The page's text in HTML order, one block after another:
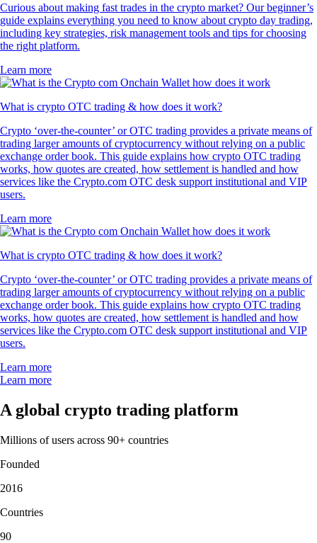
Curious about making fast trades in the crypto market? Our beginner’s
guide explains everything you need to know about crypto day trading,
including key strategies, risk management tools and tips for choosing
the right platform.
Learn more
What is crypto OTC trading & how does it work?
Crypto ‘over-the-counter’ or OTC trading provides a private means of
trading larger amounts of cryptocurrency without relying on a public
exchange order book. This guide explains how crypto OTC trading
works, how quotes are created, how settlement is handled and how
services like the Crypto.com OTC desk support institutional and VIP
users.
Learn more
What is crypto OTC trading & how does it work?
Crypto ‘over-the-counter’ or OTC trading provides a private means of
trading larger amounts of cryptocurrency without relying on a public
exchange order book. This guide explains how crypto OTC trading
works, how quotes are created, how settlement is handled and how
services like the Crypto.com OTC desk support institutional and VIP
users.
Learn more
Learn more
A global crypto trading platform
Millions of users across 90+ countries
Founded
2016
Countries
90